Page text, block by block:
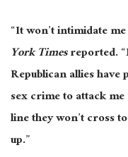
“It won’t intimidate
York Timesreported.
Republican allies
sex crime to attack
line they won’t cross
up.”